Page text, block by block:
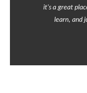
it's a great
learn, and